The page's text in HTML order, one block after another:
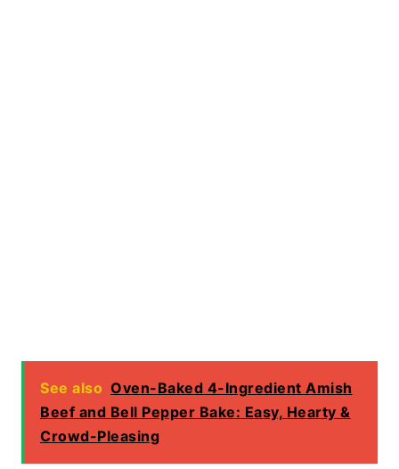
See also Oven-Baked 4-Ingredient Amish
Beef and Bell Pepper Bake: Easy, Hearty &
Crowd-Pleasing